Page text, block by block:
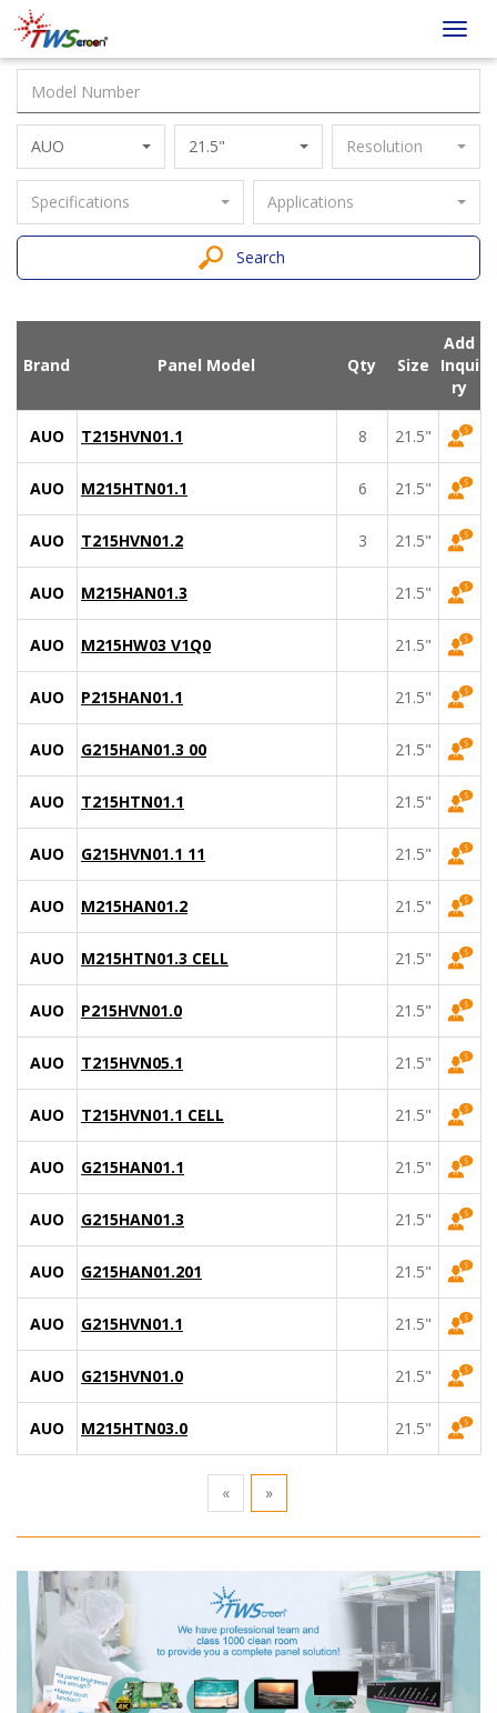
Taiwan
Screen
AUO 21.5" Resolution
Specifications Applications
Search
Brand Panel Model Qty Size
Add
Inqui
ry
AUO T215HVN01.1 8 21.5"
AUO M215HTN01.1 6 21.5"
AUO T215HVN01.2 3 21.5"
AUO M215HAN01.3 21.5"
AUO M215HW03 V1Q0 21.5"
AUO P215HAN01.1 21.5"
AUO G215HAN01.3 00 21.5"
AUO T215HTN01.1 21.5"
AUO G215HVN01.1 11 21.5"
AUO M215HAN01.2 21.5"
AUO M215HTN01.3 CELL 21.5"
AUO P215HVN01.0 21.5"
AUO T215HVN05.1 21.5"
AUO T215HVN01.1 CELL 21.5"
AUO G215HAN01.1 21.5"
AUO G215HAN01.3 21.5"
AUO G215HAN01.201 21.5"
AUO G215HVN01.1 21.5"
AUO G215HVN01.0 21.5"
AUO M215HTN03.0 21.5"
« »